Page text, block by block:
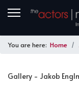
You are here: Home
Gallery - Jakob